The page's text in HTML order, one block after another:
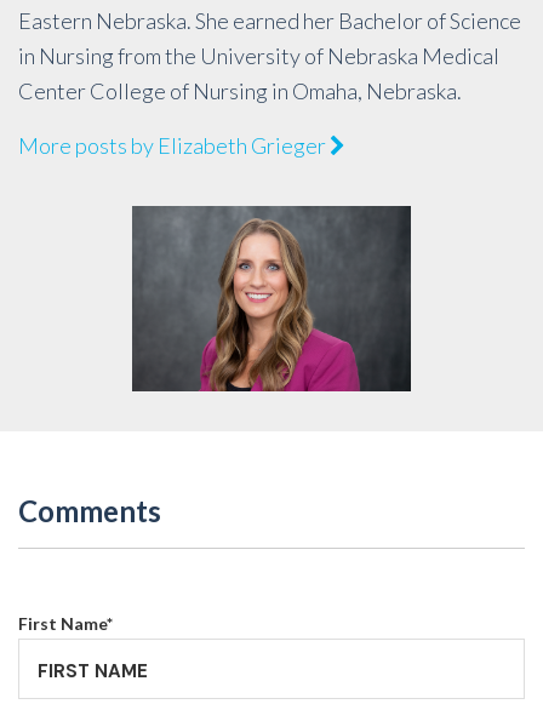
Eastern Nebraska. She earned her Bachelor of Science
in Nursing from the University of Nebraska Medical
Center College of Nursing in Omaha, Nebraska.
More posts by Elizabeth Grieger
Comments
First Name*